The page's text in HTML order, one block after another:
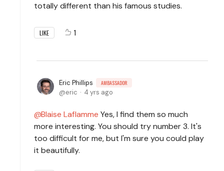
totally different than his famous studies.
LIKE 1
Eric Phillips AMBASSADOR
eric 4 yrs ago
Blaise Laflamme Yes, I find them so much
more interesting. You should try number 3. It's
too difficult for me, but I'm sure you could play
it beautifully.